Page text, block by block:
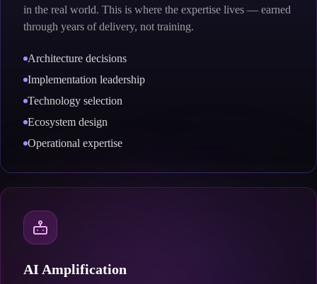
in the real world. This is where the expertise lives — earned
through years of delivery, not training.
Architecture decisions
Implementation leadership
Technology selection
Ecosystem design
Operational expertise
AI Amplification